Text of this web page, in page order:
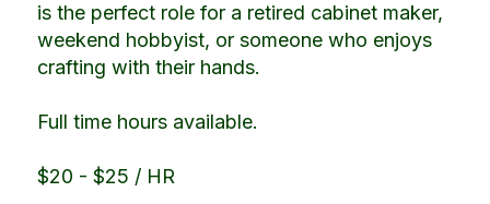
is the perfect role for a retired cabinet maker,
weekend hobbyist, or someone who enjoys
crafting with their hands.
Full time hours available.
$20 - $25 / HR